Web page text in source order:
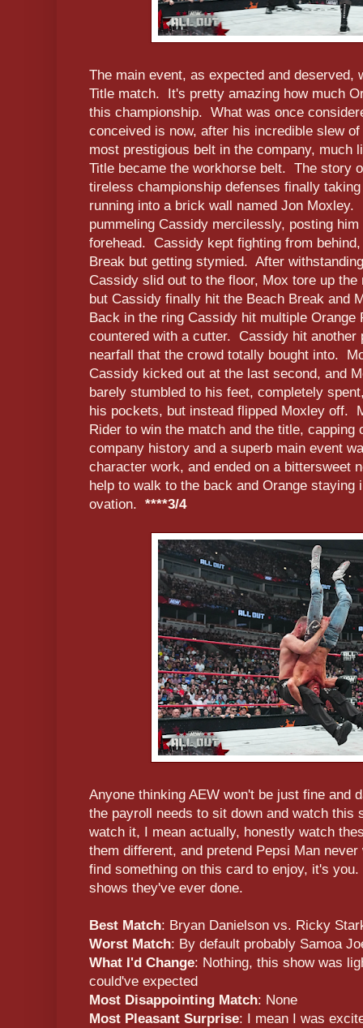
The main event, as expected and deserved,
Title match. It's pretty amazing how much
this championship. What was once
conceived is now, after his incredible slew
most prestigious belt in the company, much
Title became the workhorse belt. The story
tireless championship defenses finally
running into a brick wall named Jon
pummeling Cassidy mercilessly, posting
forehead. Cassidy kept fighting from
Break but getting stymied. After
Cassidy slid out to the floor, Mox tore up
but Cassidy finally hit the Beach Break and
Back in the ring Cassidy hit multiple Orange
countered with a cutter. Cassidy hit another
nearfall that the crowd totally bought into.
Cassidy kicked out at the last second, and
barely stumbled to his feet, completely
his pockets, but instead flipped Moxley off.
Rider to win the match and the title, capping
company history and a superb main event
character work, and ended on a bittersweet
help to walk to the back and Orange staying
ovation. ****3/4
Anyone thinking AEW won't be just fine and
the payroll needs to sit down and watch this
watch it, I mean actually, honestly watch
them different, and pretend Pepsi Man
find something on this card to enjoy, it's
shows they've ever done.
Best Match: Bryan Danielson vs. Ricky
Worst Match: By default probably Samoa
What I'd Change: Nothing, this show was
could've expected
Most Disappointing Match: None
Most Pleasant Surprise: I mean I was